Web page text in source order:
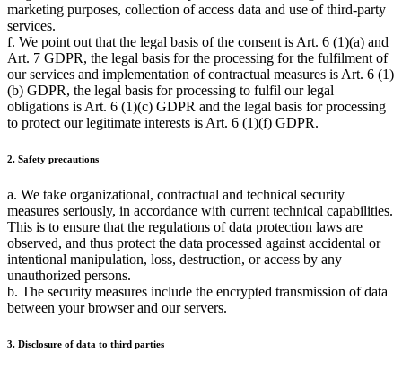
marketing purposes, collection of access data and use of third-party
services.
f. We point out that the legal basis of the consent is Art. 6 (1)(a) and
Art. 7 GDPR, the legal basis for the processing for the fulfilment of
our services and implementation of contractual measures is Art. 6 (1)
(b) GDPR, the legal basis for processing to fulfil our legal
obligations is Art. 6 (1)(c) GDPR and the legal basis for processing
to protect our legitimate interests is Art. 6 (1)(f) GDPR.
2. Safety precautions
a. We take organizational, contractual and technical security
measures seriously, in accordance with current technical capabilities.
This is to ensure that the regulations of data protection laws are
observed, and thus protect the data processed against accidental or
intentional manipulation, loss, destruction, or access by any
unauthorized persons.
b. The security measures include the encrypted transmission of data
between your browser and our servers.
3. Disclosure of data to third parties